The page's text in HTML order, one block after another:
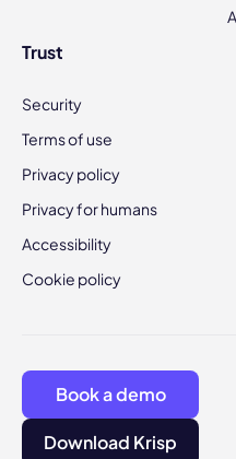
Trust
Security
Terms of use
Privacy policy
Privacy for humans
Accessibility
Cookie policy
Book a demo
Download Krisp